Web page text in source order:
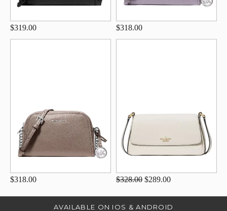
$319.00 $318.00
$318.00 $328.00 $289.00
AVAILABLE ON IOS & ANDROID